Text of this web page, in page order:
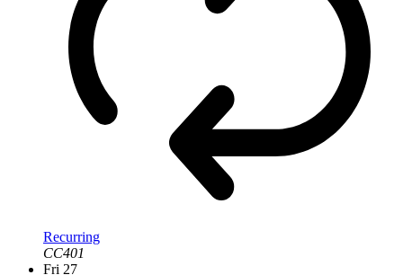
Recurring
CC401
Fri 27